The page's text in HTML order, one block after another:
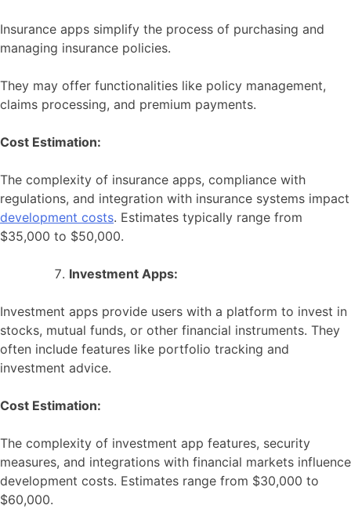
Insurance apps simplify the process of purchasing and
managing insurance policies.
They may offer functionalities like policy management,
claims processing, and premium payments.
Cost Estimation:
The complexity of insurance apps, compliance with
regulations, and integration with insurance systems impact
development costs. Estimates typically range from
$35,000 to $50,000.
Investment Apps:
Investment apps provide users with a platform to invest in
stocks, mutual funds, or other financial instruments. They
often include features like portfolio tracking and
investment advice.
Cost Estimation:
The complexity of investment app features, security
measures, and integrations with financial markets influence
development costs. Estimates range from $30,000 to
$60,000.